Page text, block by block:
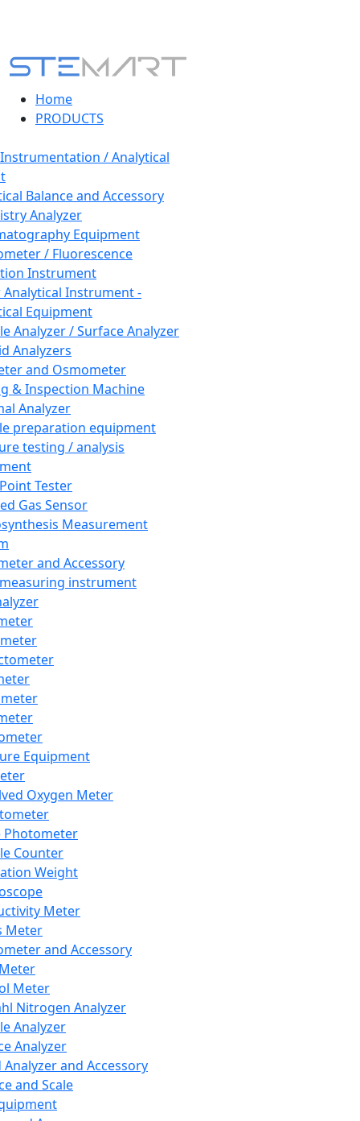
Home
PRODUCTS
/ Analytical
Balance and Accessory
Analyzer
Equipment
/ Fluorescence
Instrument
Instrument -
Equipment
Analyzer / Surface Analyzer
Analyzers
and Osmometer
& Inspection Machine
Analyzer
preparation equipment
testing / analysis
Tester
Gas Sensor
Measurement
and Accessory
instrument
Equipment
Oxygen Meter
Photometer
Counter
Weight
Meter
Meter
and Accessory
Meter
Nitrogen Analyzer
Analyzer
Analyzer
Analyzer and Accessory
and Scale